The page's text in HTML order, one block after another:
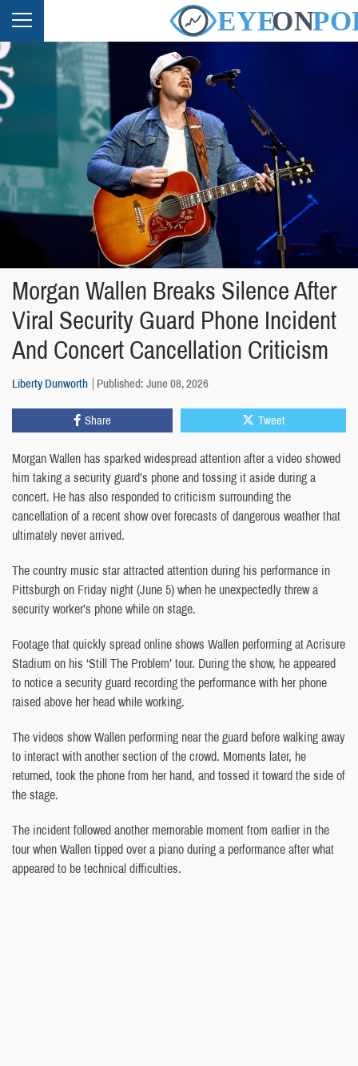
Morgan Wallen Breaks Silence After
Viral Security Guard Phone Incident
And Concert Cancellation Criticism
Liberty Dunworth Published: June 08, 2026
Share Tweet
Morgan Wallen has sparked widespread attention after a video showed
him taking a security guard’s phone and tossing it aside during a
concert. He has also responded to criticism surrounding the
cancellation of a recent show over forecasts of dangerous weather that
ultimately never arrived.
The country music star attracted attention during his performance in
Pittsburgh on Friday night (June 5) when he unexpectedly threw a
security worker’s phone while on stage.
Footage that quickly spread online shows Wallen performing at Acrisure
Stadium on his ‘Still The Problem’ tour. During the show, he appeared
to notice a security guard recording the performance with her phone
raised above her head while working.
The videos show Wallen performing near the guard before walking away
to interact with another section of the crowd. Moments later, he
returned, took the phone from her hand, and tossed it toward the side of
the stage.
The incident followed another memorable moment from earlier in the
tour when Wallen tipped over a piano during a performance after what
appeared to be technical difficulties.